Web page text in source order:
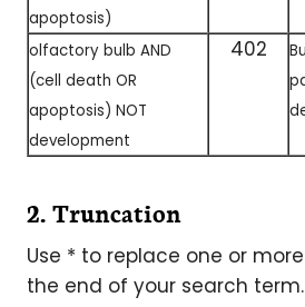
apoptosis)
olfactory bulb AND
(cell death OR
apoptosis) NOT
development
402
2. Truncation
Use * to replace one or
the end of your search